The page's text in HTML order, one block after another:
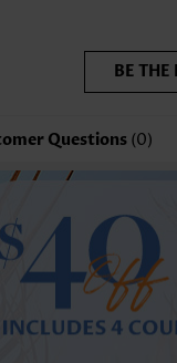
BE THE
Questions (0)